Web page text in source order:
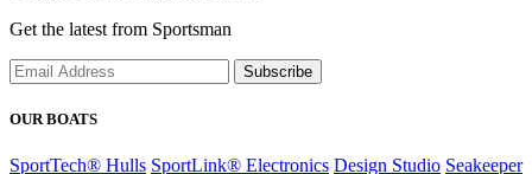
Get the latest from Sportsman
Subscribe
OUR BOATS
SportTech® Hulls SportLink® Electronics Design Studio Seakeeper